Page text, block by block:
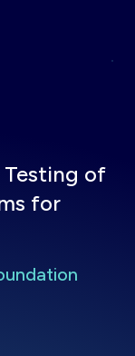
Testing of
for